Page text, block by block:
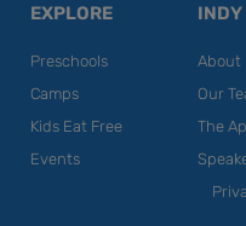
EXPLORE
Preschools
Camps
Kids Eat Free
Events
INDY
About
Our
The